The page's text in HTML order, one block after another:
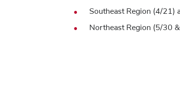
Southeast Region (4/21)
Northeast Region (5/30